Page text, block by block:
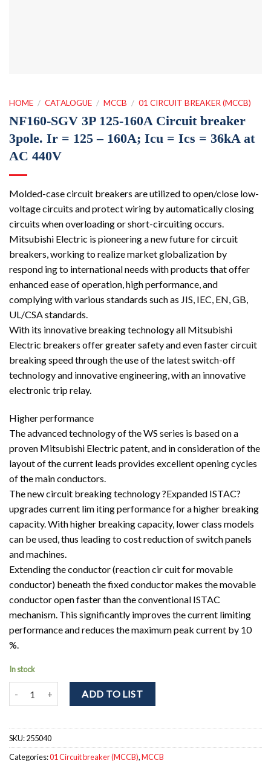
HOME / CATALOGUE / MCCB / 01 CIRCUIT BREAKER (MCCB)
NF160-SGV 3P 125-160A Circuit breaker
3pole. Ir = 125 – 160A; Icu = Ics = 36kA at
AC 440V
Molded-case circuit breakers are utilized to open/close low-
voltage circuits and protect wiring by automatically closing
circuits when overloading or short-circuiting occurs.
Mitsubishi Electric is pioneering a new future for circuit
breakers, working to realize market globalization by
respond ing to international needs with products that offer
enhanced ease of operation, high performance, and
complying with various standards such as JIS, IEC, EN, GB,
UL/CSA standards.
With its innovative breaking technology all Mitsubishi
Electric breakers offer greater safety and even faster circuit
breaking speed through the use of the latest switch-off
technology and innovative engineering, with an innovative
electronic trip relay.
Higher performance
The advanced technology of the WS series is based on a
proven Mitsubishi Electric patent, and in consideration of the
layout of the current leads provides excellent opening cycles
of the main conductors.
The new circuit breaking technology ?Expanded ISTAC?
upgrades current lim iting performance for a higher breaking
capacity. With higher breaking capacity, lower class models
can be used, thus leading to cost reduction of switch panels
and machines.
Extending the conductor (reaction cir cuit for movable
conductor) beneath the fixed conductor makes the movable
conductor open faster than the conventional ISTAC
mechanism. This significantly improves the current limiting
performance and reduces the maximum peak current by 10
%.
In stock
NF160-SGV 3P 125-160A Circuit breaker 3pole. Ir = 125 - 160A;
ADD TO LIST
SKU:255040
Categories:01 Circuit breaker (MCCB),MCCB